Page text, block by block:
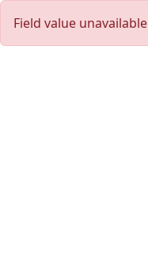
Field value unavailable